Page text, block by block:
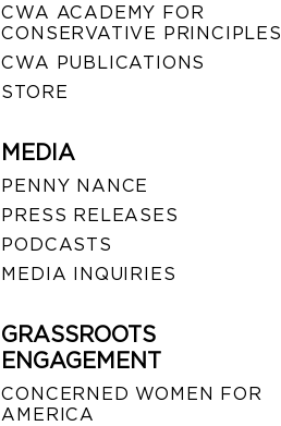
CWA ACADEMY FOR
CONSERVATIVE PRINCIPLES
CWA PUBLICATIONS
STORE
MEDIA
PENNY NANCE
PRESS RELEASES
PODCASTS
MEDIA INQUIRIES
GRASSROOTS
ENGAGEMENT
CONCERNED WOMEN FOR
AMERICA